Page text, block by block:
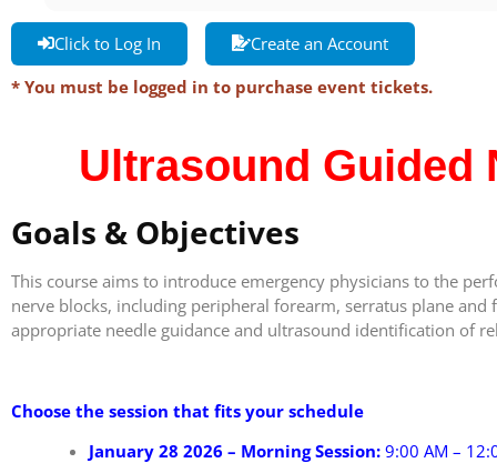
Click to Log In
Create an Account
* You must be logged in to purchase event tickets.
Ultrasound Guided
Goals & Objectives
This course aims to introduce emergency physicians to the
nerve blocks, including peripheral forearm, serratus plane and
appropriate needle guidance and ultrasound identification of
Choose the session that fits your schedule
January 28 2026 – Morning Session: 9:00 AM –